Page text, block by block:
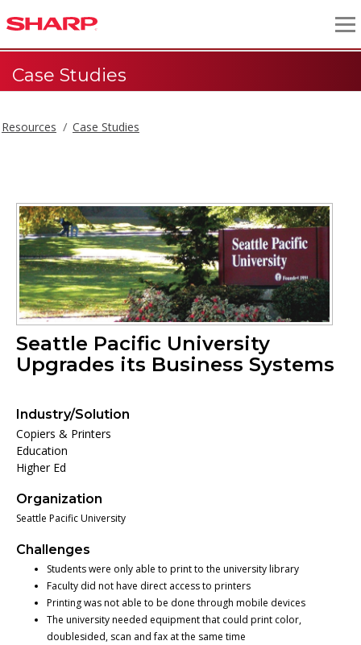
Case Studies
Resources Case Studies
Seattle Pacific University
Upgrades its Business Systems
Industry/Solution
Copiers & Printers
Education
Higher Ed
Organization
Seattle Pacific University
Challenges
Students were only able to print to the university library
Faculty did not have direct access to printers
Printing was not able to be done through mobile devices
The university needed equipment that could print color,
doublesided, scan and fax at the same time